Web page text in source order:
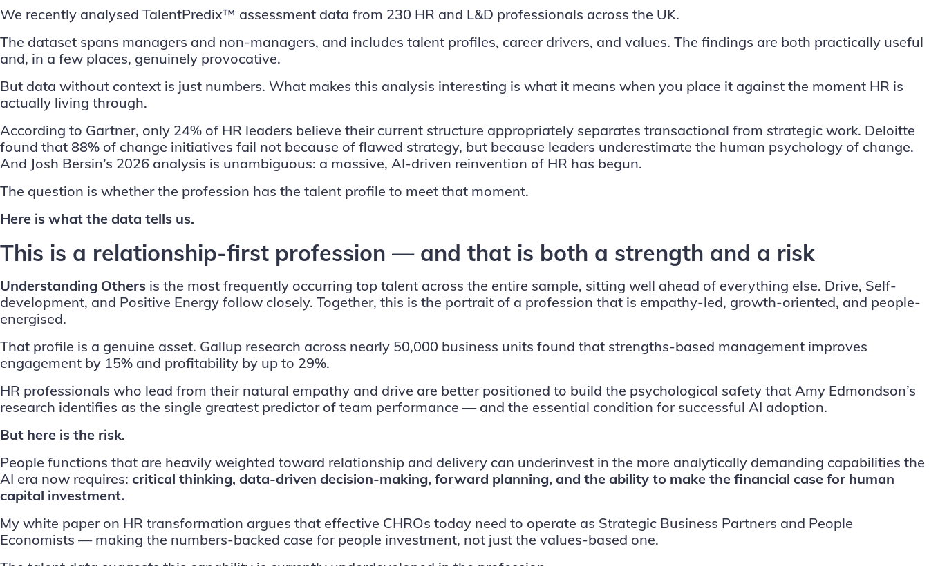
We recently analysed TalentPredix™ assessment data from 230 HR and L&D professionals across the UK.
The dataset spans managers and non-managers, and includes talent profiles, career drivers, and values. The findings are both practically useful
and, in a few places, genuinely provocative.
But data without context is just numbers. What makes this analysis interesting is what it means when you place it against the moment HR is
actually living through.
According to Gartner, only 24% of HR leaders believe their current structure appropriately separates transactional from strategic work. Deloitte
found that 88% of change initiatives fail not because of flawed strategy, but because leaders underestimate the human psychology of change.
And Josh Bersin’s 2026 analysis is unambiguous: a massive, AI-driven reinvention of HR has begun.
The question is whether the profession has the talent profile to meet that moment.
Here is what the data tells us.
This is a relationship-first profession — and that is both a strength and a risk
Understanding Others is the most frequently occurring top talent across the entire sample, sitting well ahead of everything else. Drive, Self-
development, and Positive Energy follow closely. Together, this is the portrait of a profession that is empathy-led, growth-oriented, and people-
energised.
That profile is a genuine asset. Gallup research across nearly 50,000 business units found that strengths-based management improves
engagement by 15% and profitability by up to 29%.
HR professionals who lead from their natural empathy and drive are better positioned to build the psychological safety that Amy Edmondson’s
research identifies as the single greatest predictor of team performance — and the essential condition for successful AI adoption.
But here is the risk.
People functions that are heavily weighted toward relationship and delivery can underinvest in the more analytically demanding capabilities the
AI era now requires: critical thinking, data-driven decision-making, forward planning, and the ability to make the financial case for human
capital investment.
My white paper on HR transformation argues that effective CHROs today need to operate as Strategic Business Partners and People
Economists — making the numbers-backed case for people investment, not just the values-based one.